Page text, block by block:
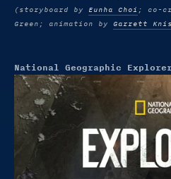
(storyboard by Eunha Choi ; co-
Green; animation by Garrett
National Geographic